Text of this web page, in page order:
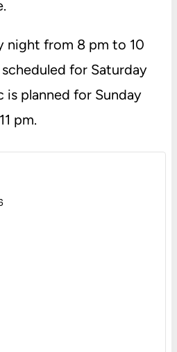
night from 8 pm to 10
for Saturday
is planned for Sunday
pm.